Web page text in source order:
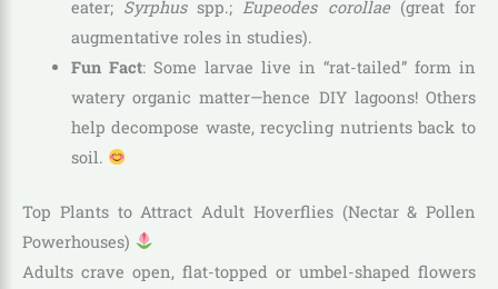
eater; Syrphusspp.; Eupeodes corollae(great for
augmentative roles in studies).
Fun Fact: Some larvae live in “rat-tailed” form in
watery organic matter—hence DIY lagoons! Others
help decompose waste, recycling nutrients back to
soil.
Top Plants to Attract Adult Hoverflies (Nectar & Pollen
Powerhouses)
Adults crave open, flat-topped or umbel-shaped flowers